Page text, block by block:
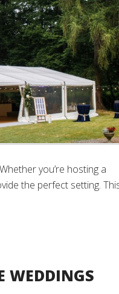
you’re hosting a
the perfect setting.
WEDDINGS